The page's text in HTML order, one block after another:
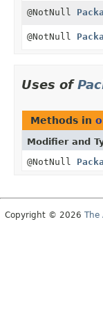
@NotNull
@NotNull
Uses of
Methods in
Modifier and
@NotNull
Copyright © 2026 The